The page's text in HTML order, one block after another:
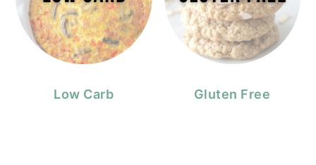
Low Carb Gluten Free